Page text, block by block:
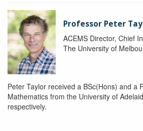
Professor Peter
ACEMS Director, Chief
The University of
Peter Taylor received a BSc(Hons) and a
Mathematics from the University of
respectively.